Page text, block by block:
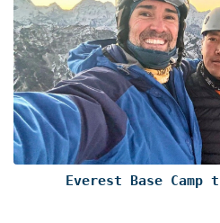
Everest Base Camp